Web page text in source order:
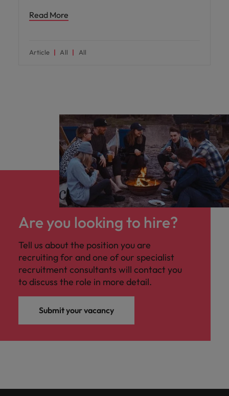
Read More
Article All All
Are you looking to hire?
Tell us about the position you are
recruiting for and one of our specialist
recruitment consultants will contact you
to discuss the role in more detail.
Submit your vacancy